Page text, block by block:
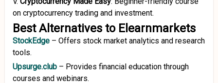
on cryptocurrency trading and investment.
Best Alternatives to Elearnmarkets
StockEdge – Offers stock market analytics and research
tools.
Upsurge.club – Provides financial education through
courses and webinars.